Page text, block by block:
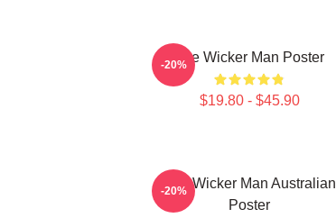
The Wicker Man Poster
$19.80 - $45.90
-20%
The Wicker Man Australian
Poster
-20%